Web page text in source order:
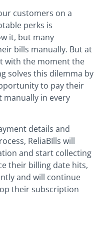
customers on a
perks is
it, but many
bills manually. But at
with the moment the
solves this dilemma by
to pay their
manually in every
details and
ReliaBIlls will
and start collecting
their billing date hits,
and will continue
their subscription